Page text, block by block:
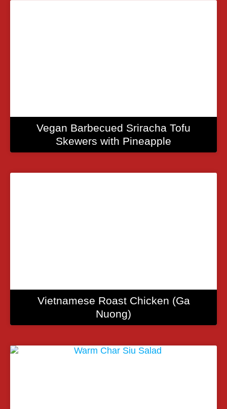
Vegan Barbecued Sriracha Tofu
Skewers with Pineapple
Vietnamese Roast Chicken (Ga
Nuong)